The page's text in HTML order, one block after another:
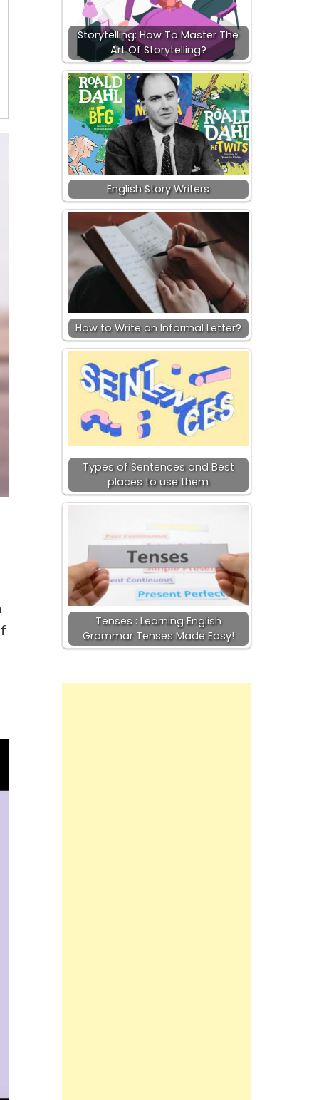
Storytelling: How To Master The
Art Of Storytelling?
English Story Writers
How to Write an Informal Letter?
Types of Sentences and Best
places to use them
Tenses : Learning English
Grammar Tenses Made Easy!